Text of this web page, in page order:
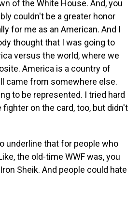
of the White House. And, you
couldn't be a greater honor
for me as an American. And I
thought that I was going to
versus the world, where we
America is a country of
came from somewhere else.
to be represented. I tried hard
fighter on the card, too, but didn't
underline that for people who
the old-time WWF was, you
Sheik. And people could hate